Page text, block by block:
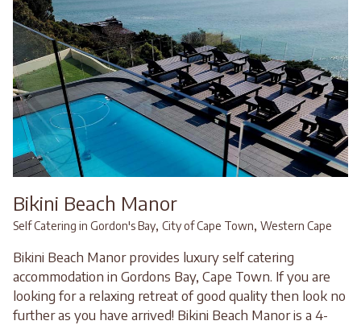
Bikini Beach Manor
Self Catering in Gordon's Bay, City of Cape Town, Western Cape
Bikini Beach Manor provides luxury self catering
accommodation in Gordons Bay, Cape Town. If you are
looking for a relaxing retreat of good quality then look no
further as you have arrived! Bikini Beach Manor is a 4-